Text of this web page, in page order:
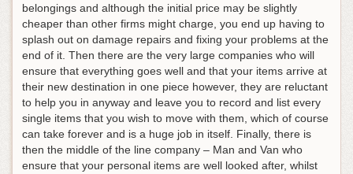
belongings and although the initial price may be slightly
cheaper than other firms might charge, you end up having to
splash out on damage repairs and fixing your problems at the
end of it. Then there are the very large companies who will
ensure that everything goes well and that your items arrive at
their new destination in one piece however, they are reluctant
to help you in anyway and leave you to record and list every
single items that you wish to move with them, which of course
can take forever and is a huge job in itself. Finally, there is
then the middle of the line company – Man and Van who
ensure that your personal items are well looked after, whilst